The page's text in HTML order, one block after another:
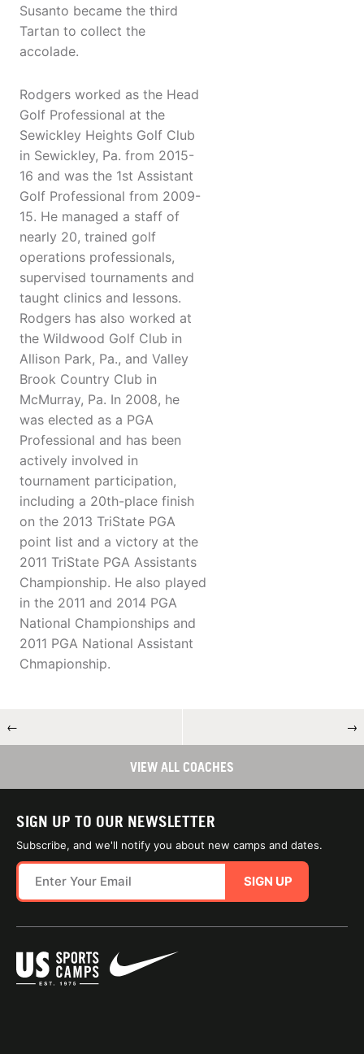
Susanto became the third
Tartan to collect the
accolade.
Rodgers worked as the Head
Golf Professional at the
Sewickley Heights Golf Club
in Sewickley, Pa. from 2015-
16 and was the 1st Assistant
Golf Professional from 2009-
15. He managed a staff of
nearly 20, trained golf
operations professionals,
supervised tournaments and
taught clinics and lessons.
Rodgers has also worked at
the Wildwood Golf Club in
Allison Park, Pa., and Valley
Brook Country Club in
McMurray, Pa. In 2008, he
was elected as a PGA
Professional and has been
actively involved in
tournament participation,
including a 20th-place finish
on the 2013 TriState PGA
point list and a victory at the
2011 TriState PGA Assistants
Championship. He also played
in the 2011 and 2014 PGA
National Championships and
2011 PGA National Assistant
Chmapionship.
← →
VIEW ALL COACHES
SIGN UP TO OUR NEWSLETTER
Subscribe, and we'll notify you about new camps and dates.
SIGN UP